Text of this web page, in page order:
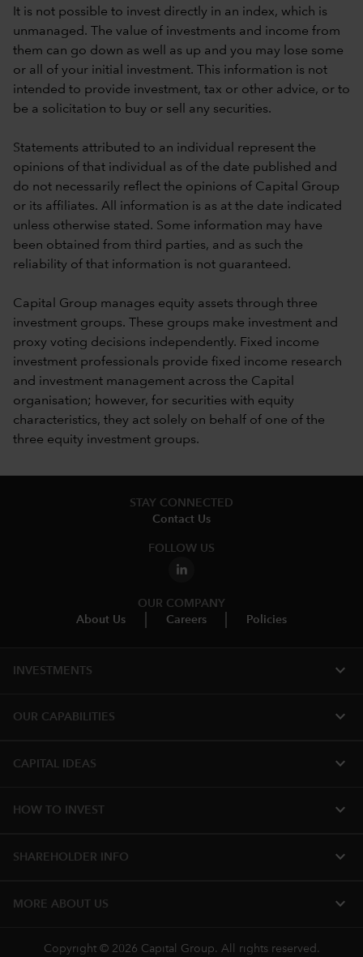
It is not possible to invest directly in an index, which is
unmanaged. The value of investments and income from
them can go down as well as up and you may lose some
or all of your initial investment. This information is not
intended to provide investment, tax or other advice, or to
be a solicitation to buy or sell any securities.
Statements attributed to an individual represent the
opinions of that individual as of the date published and
do not necessarily reflect the opinions of Capital Group
or its affiliates. All information is as at the date indicated
unless otherwise stated. Some information may have
been obtained from third parties, and as such the
reliability of that information is not guaranteed.
Capital Group manages equity assets through three
investment groups. These groups make investment and
proxy voting decisions independently. Fixed income
investment professionals provide fixed income research
and investment management across the Capital
organisation; however, for securities with equity
characteristics, they act solely on behalf of one of the
three equity investment groups.
STAY CONNECTED
Contact Us
FOLLOW US
OUR COMPANY
About Us
Careers Policies
INVESTMENTS expand_more
OUR CAPABILITIES expand_more
CAPITAL IDEAS expand_more
HOW TO INVEST expand_more
SHAREHOLDER INFO expand_more
MORE ABOUT US expand_more
Copyright © 2026 Capital Group. All rights reserved.